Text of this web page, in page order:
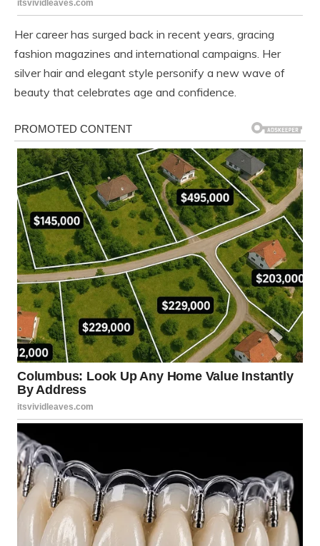
Her career has surged back in recent years, gracing
fashion magazines and international campaigns. Her
silver hair and elegant style personify a new wave of
beauty that celebrates age and confidence.